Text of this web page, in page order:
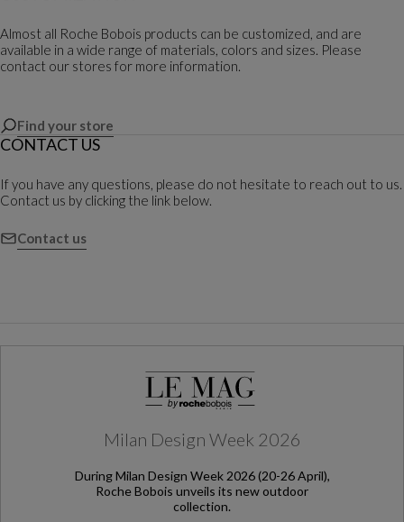
Almost all Roche Bobois products can be customized, and are
available in a wide range of materials, colors and sizes. Please
contact our stores for more information.
Find your store
CONTACT US
If you have any questions, please do not hesitate to reach out to us.
Contact us by clicking the link below.
Contact us
Milan Design Week 2026
During Milan Design Week 2026 (20-26 April),
Roche Bobois unveils its new outdoor
collection.